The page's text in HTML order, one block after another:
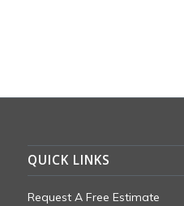
QUICK LINKS
Request A Free Estimate